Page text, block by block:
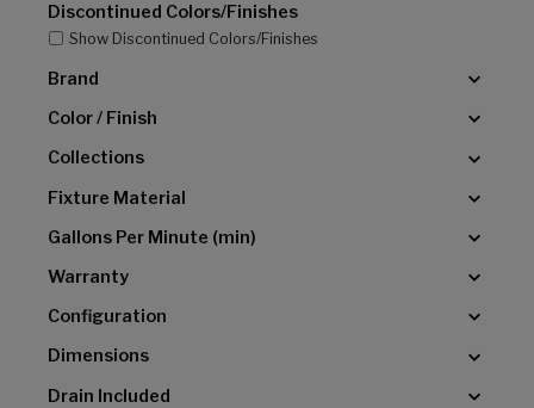
Discontinued Colors/Finishes
Show Discontinued Colors/Finishes
Brand
Color / Finish
Collections
Fixture Material
Gallons Per Minute (min)
Warranty
Configuration
Dimensions
Drain Included